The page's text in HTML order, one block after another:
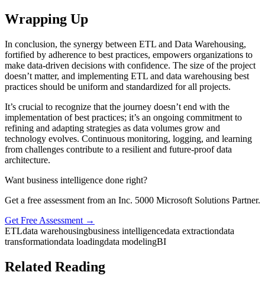
Wrapping Up
In conclusion, the synergy between ETL and Data Warehousing,
fortified by adherence to best practices, empowers organizations to
make data-driven decisions with confidence. The size of the project
doesn’t matter, and implementing ETL and data warehousing best
practices should be uniform and standardized for all projects.
It’s crucial to recognize that the journey doesn’t end with the
implementation of best practices; it’s an ongoing commitment to
refining and adapting strategies as data volumes grow and
technology evolves. Continuous monitoring, logging, and learning
from challenges contribute to a resilient and future-proof data
architecture.
Want business intelligence done right?
Get a free assessment from an Inc. 5000 Microsoft Solutions Partner.
Get Free Assessment →
ETLdata warehousingbusiness intelligencedata extractiondata
transformationdata loadingdata modelingBI
Related Reading